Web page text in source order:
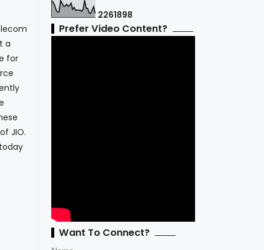
a
for
JIO.
2261898
Prefer Video Content?
Want To Connect?